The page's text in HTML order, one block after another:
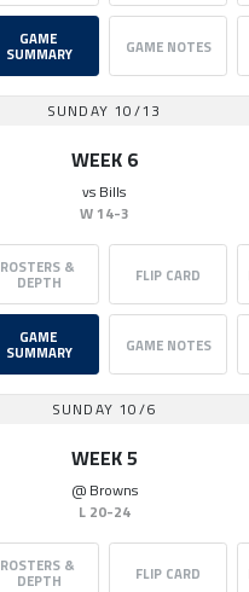
GAME
SUMMARY GAME NOTES
SUNDAY 10/13
WEEK 6
vs Bills
W 14-3
ROSTERS &
DEPTH FLIP CARD
GAME
SUMMARY GAME NOTES
SUNDAY 10/6
WEEK 5
@ Browns
L 20-24
ROSTERS &
DEPTH FLIP CARD